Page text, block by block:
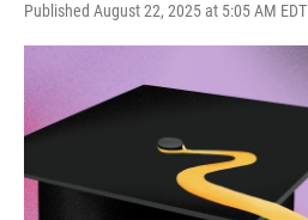
Published August 22, 2025 at 5:05 AM EDT